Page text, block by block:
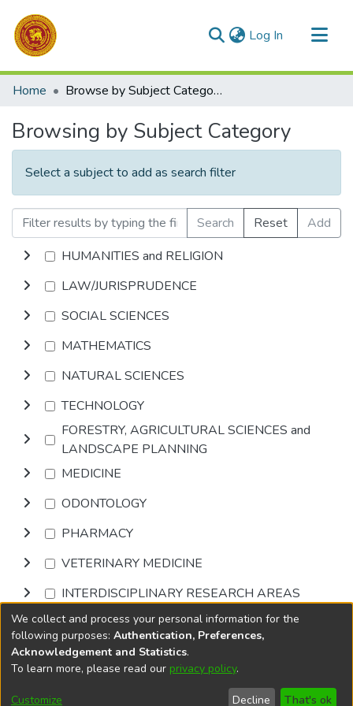
Log In (current)
Communities & Collections
Home Browse by Subject Category
Browsing by Subject Category
Select a subject to add as search filter
Search Reset
Add
HUMANITIES and RELIGION
LAW/JURISPRUDENCE
SOCIAL SCIENCES
MATHEMATICS
NATURAL SCIENCES
TECHNOLOGY
FORESTRY, AGRICULTURAL SCIENCES and
LANDSCAPE PLANNING
MEDICINE
ODONTOLOGY
PHARMACY
VETERINARY MEDICINE
INTERDISCIPLINARY RESEARCH AREAS
Browse
DSpace softwarecopyright © 2002-2026
Cookie
End User
Send
We collect and process your personal information for the
following purposes: Authentication, Preferences,
Acknowledgement and Statistics.
To learn more, please read our privacy policy.
Customize Decline That's ok